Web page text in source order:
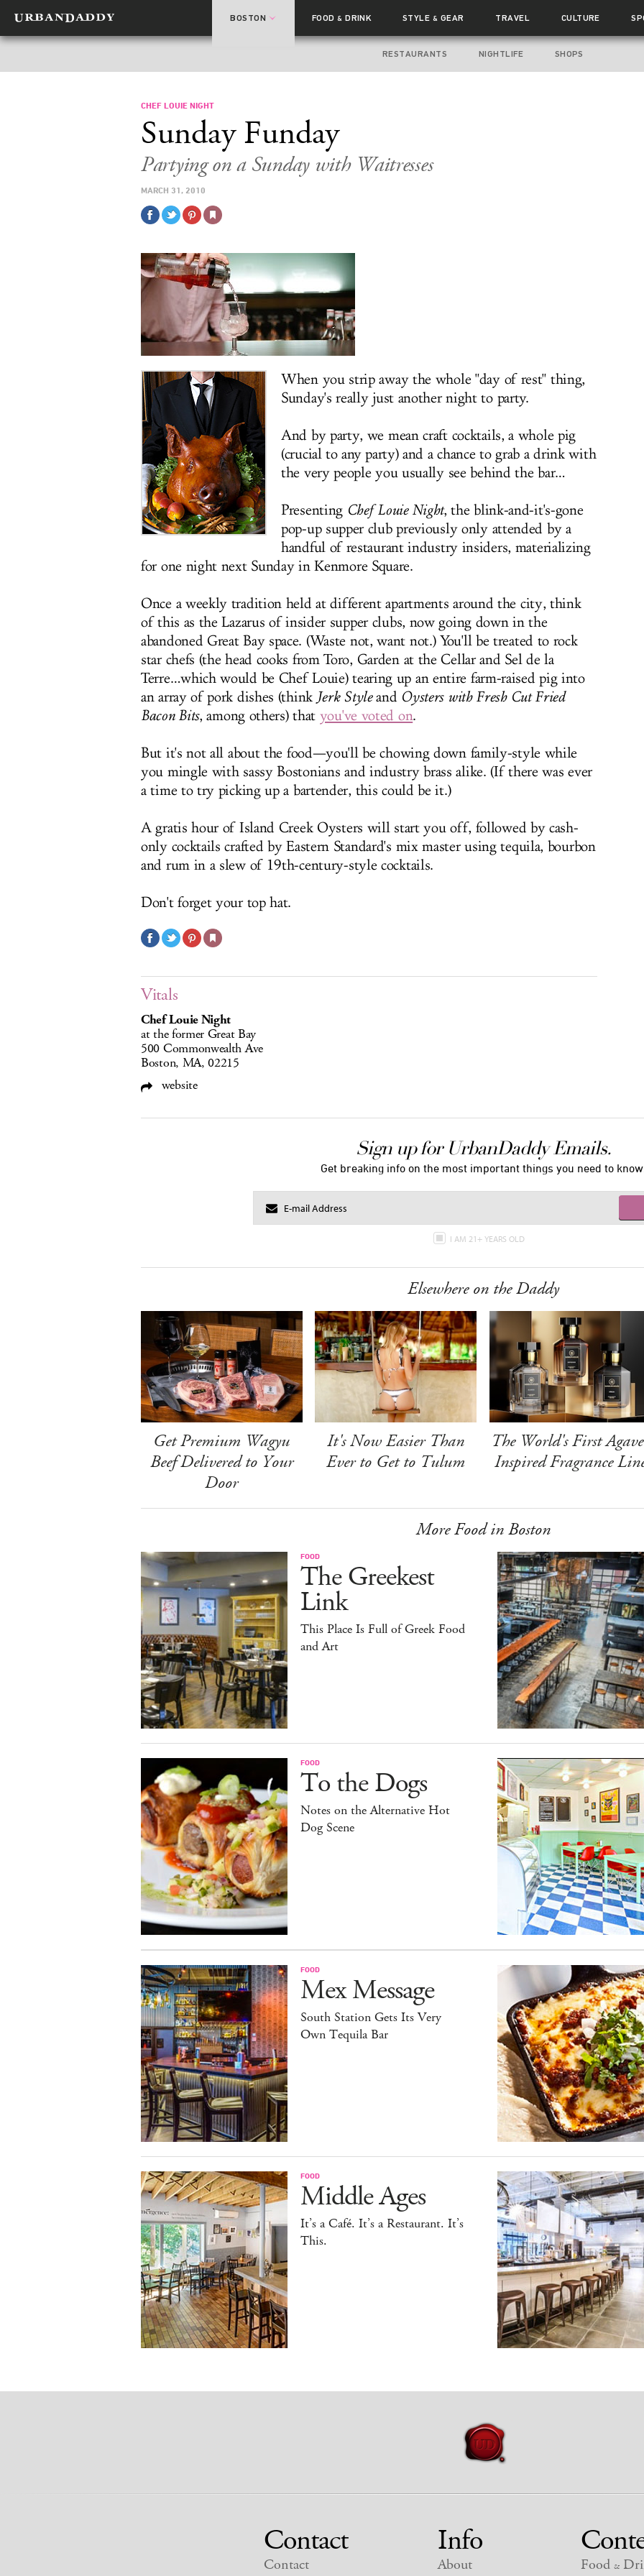
BOSTON FOOD& DRINK STYLE & GEAR TRAVEL CULTURE
RESTAURANTS NIGHTLIFE SHOPS
CHEF LOUIE NIGHT
Sunday Funday
Partying on a Sunday with Waitresses
MARCH 31, 2010
When you strip away the whole "day of rest" thing,
Sunday's really just another night to party.
And by party, we mean craft cocktails, a whole pig
(crucial to any party) and a chance to grab a drink with
the very people you usually see behind the bar…
Presenting Chef Louie Night, the blink-and-it's-gone
pop-up supper club previously only attended by a
handful of restaurant industry insiders, materializing
for one night next Sunday in Kenmore Square.
Once a weekly tradition held at different apartments around the city, think
of this as the Lazarus of insider supper clubs, now going down in the
abandoned Great Bay space. (Waste not, want not.) You'll be treated to rock
star chefs (the head cooks from Toro, Garden at the Cellar and Sel de la
Terre…which would be Chef Louie) tearing up an entire farm-raised pig into
an array of pork dishes (think Jerk Styleand Oysters with Fresh Cut Fried
Bacon Bits, among others) that you've voted on.
But it's not all about the food—you'll be chowing down family-style while
you mingle with sassy Bostonians and industry brass alike. (If there was ever
a time to try picking up a bartender, this could be it.)
A gratis hour of Island Creek Oysters will start you off, followed by cash-
only cocktails crafted by Eastern Standard's mix master using tequila, bourbon
and rum in a slew of 19th-century-style cocktails.
Don't forget your top hat.
Vitals
Chef Louie Night
at the former Great Bay
500 Commonwealth Ave
Boston, MA, 02215
website
Sign up for UrbanDaddy Emails.
Get breaking info on the most important things you need to know.
I AM 21+ YEARS OLD
Elsewhere on the Daddy
Get Premium Wagyu
Beef Delivered to Your
Door
It's Now Easier Than
Ever to Get to Tulum
The World's First
Inspired Fragrance
More Food in Boston
FOOD
The Greekest
Link
This Place Is Full of Greek Food
and Art
FOOD
To the Dogs
Notes on the Alternative Hot
Dog Scene
FOOD
Mex Message
South Station Gets Its Very
Own Tequila Bar
FOOD
Middle Ages
It’s a Café. It’s a Restaurant. It’s
This.
Contact
Contact
Info
About
Food &